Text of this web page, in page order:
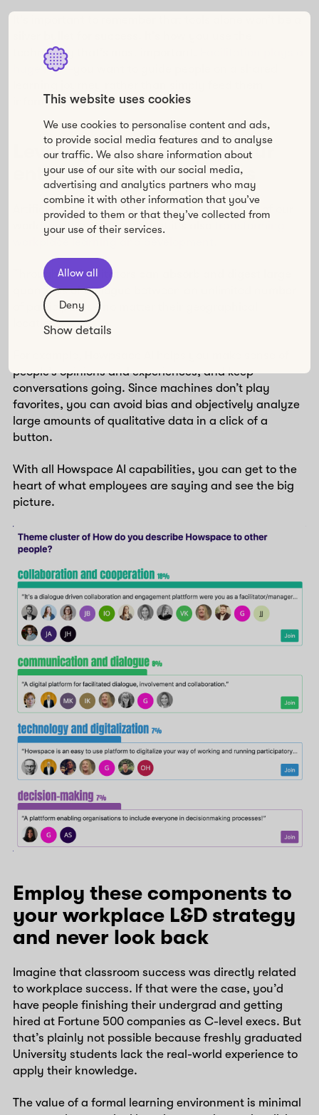
This website uses cookies
We use cookies to personalise content and ads,
to provide social media features and to analyse
our traffic. We also share information about
your use of our site with our social media,
advertising and analytics partners who may
combine it with other information that you’ve
provided to them or that they’ve collected from
your use of their services.
Allow all
Deny
Show details
technology that’s most important.
huge role—you want to guide people on a shared
information.
Leverage AI to bolster your
enterprise L&D initiatives
Artificial intelligence is altering many aspects of our
world, so it’s no surprise that it’s also
Through AI, facilitators can absorb and digest large
quantities of dialogue between an unlimited number
of participants—no matter their geographical
location.
people’s opinions and experiences, and keep
conversations going. Since machines don’t play
favorites, you can avoid bias and objectively analyze
large amounts of qualitative data in a click of a
button.
With all Howspace AI capabilities, you can get to the
heart of what employees are saying and see the big
picture.
Employ these components to
your workplace L&D strategy
and never look back
Imagine that classroom success was directly related
to workplace success. If that were the case, you’d
have people finishing their undergrad and getting
hired at Fortune 500 companies as C-level execs. But
that’s plainly not possible because freshly graduated
University students lack the real-world experience to
apply their knowledge.
The value of a formal learning environment is minimal